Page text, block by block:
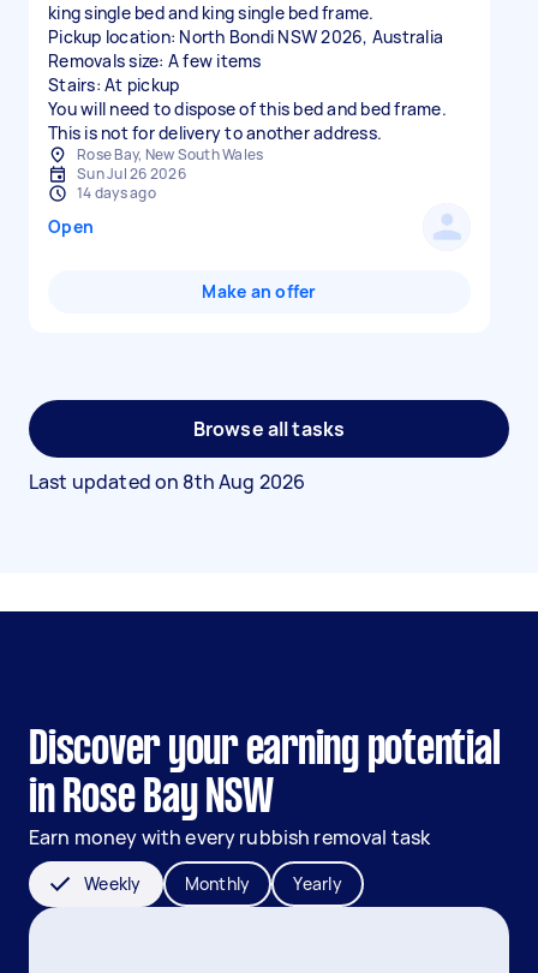
king single bed and king single bed frame.
Pickup location: North Bondi NSW 2026, Australia
Removals size: A few items
Stairs: At pickup
You will need to dispose of this bed and bed frame.
This is not for delivery to another address.
Rose Bay, New South Wales
Sun Jul 26 2026
14 days ago
Open
Make an offer
Browse all tasks
Last updated on 8th Aug 2026
Discover your earning potential
in Rose Bay NSW
Earn money with every rubbish removal task
Weekly Monthly Yearly